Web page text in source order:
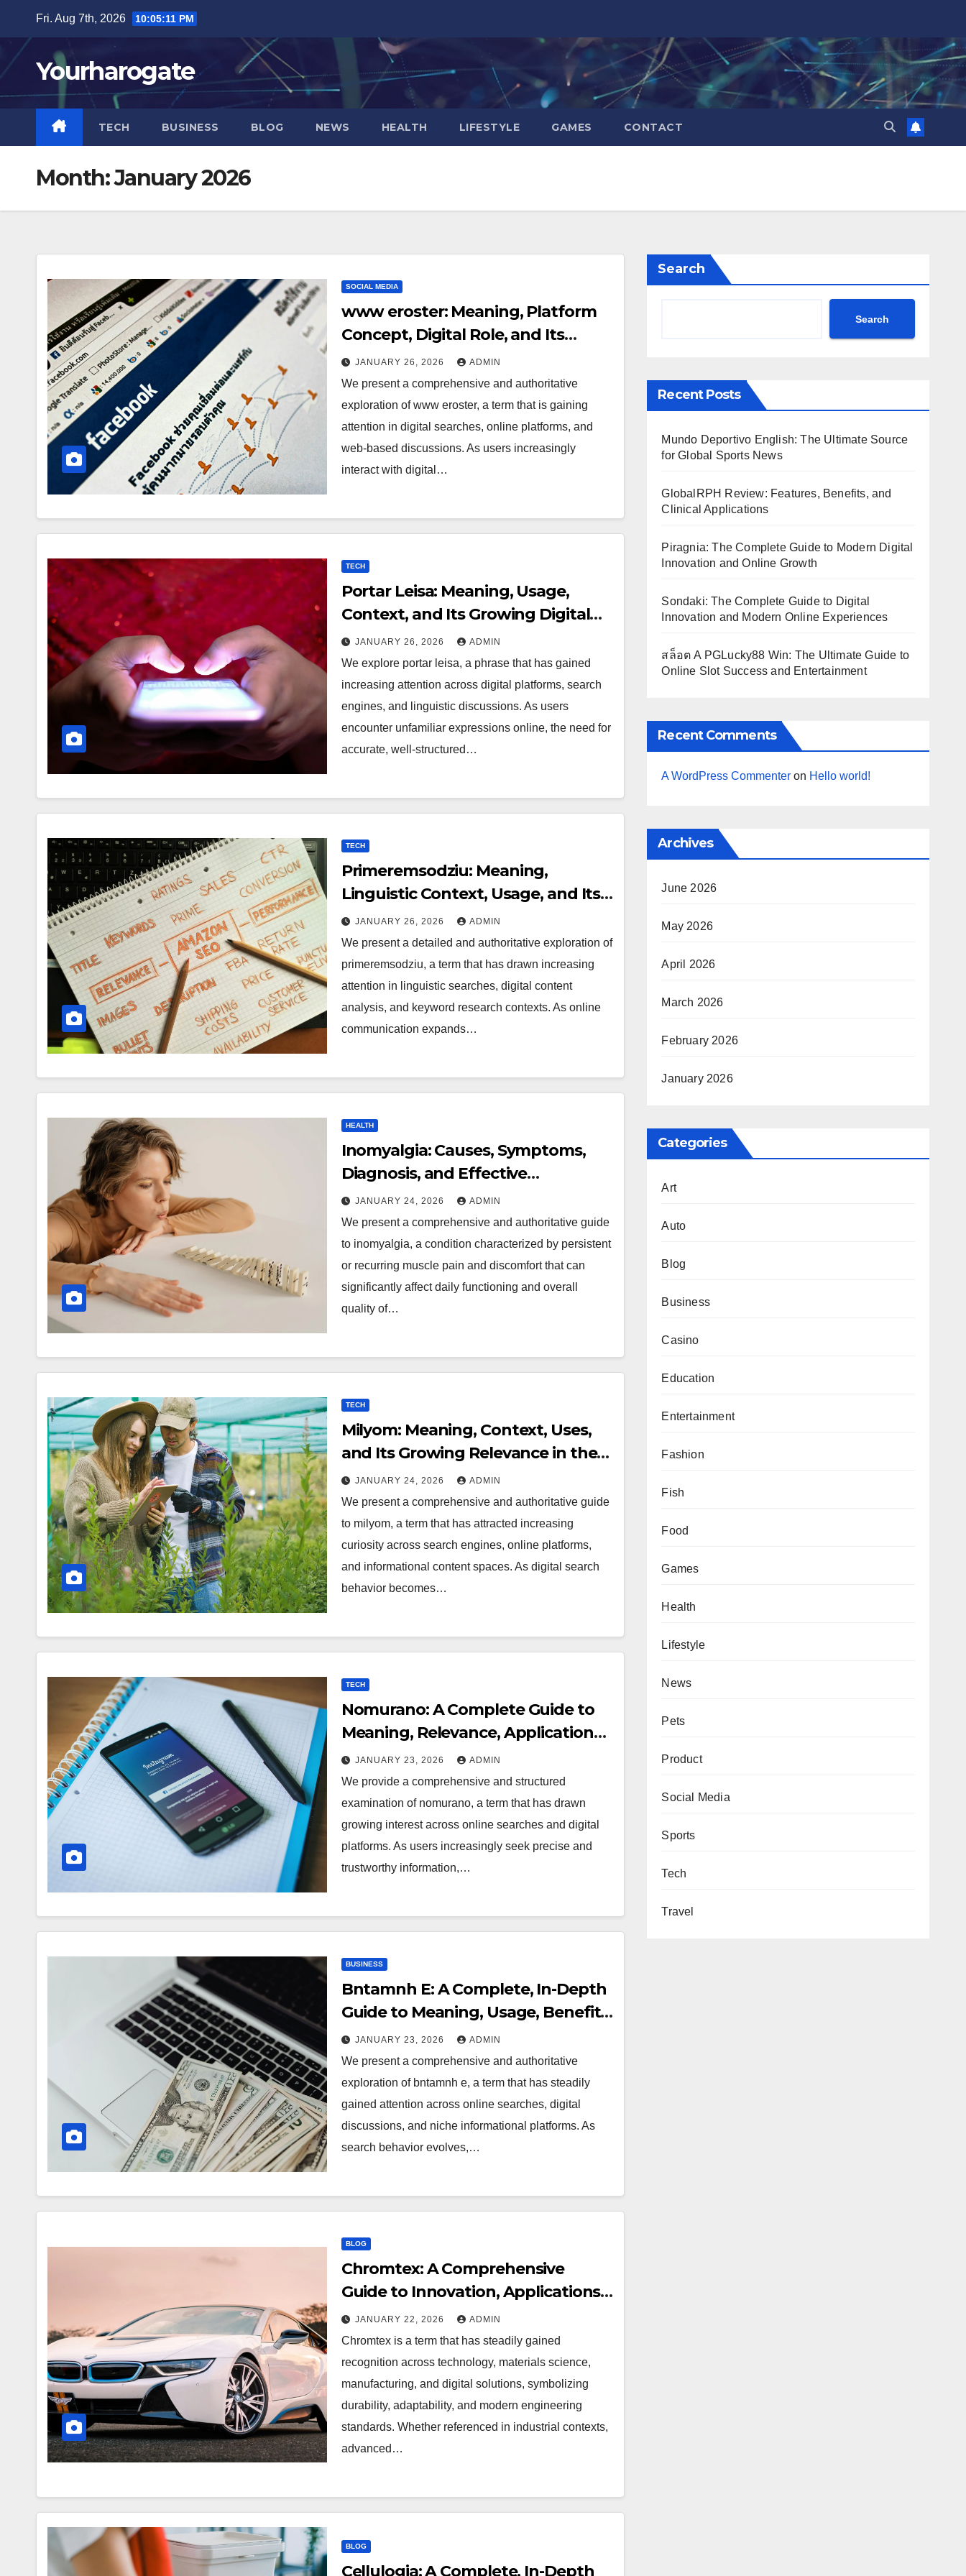
content
Fri. Aug 7th, 2026 10:05:12 PM
Yourharogate
TECH BUSINESS BLOG NEWS HEALTH LIFESTYLE GAMES CONTACT
Month:January 2026
SOCIAL MEDIA
www eroster: Meaning, Platform
Concept, Digital Role, and Its
Growing Online Importance
JANUARY 26, 2026 ADMIN
We present a comprehensive and authoritative
exploration of www eroster, a term that is gaining
attention in digital searches, online platforms, and
web-based discussions. As users increasingly
interact with digital…
TECH
Portar Leisa: Meaning, Usage,
Context, and Its Growing Digital
Significance
JANUARY 26, 2026 ADMIN
We explore portar leisa, a phrase that has gained
increasing attention across digital platforms, search
engines, and linguistic discussions. As users
encounter unfamiliar expressions online, the need for
accurate, well-structured…
TECH
Primeremsodziu: Meaning,
Linguistic Context, Usage, and Its
Growing Digital Relevance
JANUARY 26, 2026 ADMIN
We present a detailed and authoritative exploration of
primeremsodziu, a term that has drawn increasing
attention in linguistic searches, digital content
analysis, and keyword research contexts. As online
communication expands…
HEALTH
Inomyalgia: Causes, Symptoms,
Diagnosis, and Effective
Management Strategies
JANUARY 24, 2026 ADMIN
We present a comprehensive and authoritative guide
to inomyalgia, a condition characterized by persistent
or recurring muscle pain and discomfort that can
significantly affect daily functioning and overall
quality of…
TECH
Milyom: Meaning, Context, Uses,
and Its Growing Relevance in the
Digital World
JANUARY 24, 2026 ADMIN
We present a comprehensive and authoritative guide
to milyom, a term that has attracted increasing
curiosity across search engines, online platforms,
and informational content spaces. As digital search
behavior becomes…
TECH
Nomurano: A Complete Guide to
Meaning, Relevance, Applications,
and Digital Presence
JANUARY 23, 2026 ADMIN
We provide a comprehensive and structured
examination of nomurano, a term that has drawn
growing interest across online searches and digital
platforms. As users increasingly seek precise and
trustworthy information,…
BUSINESS
Bntamnh E: A Complete, In-Depth
Guide to Meaning, Usage, Benefits,
and Practical Relevance
JANUARY 23, 2026 ADMIN
We present a comprehensive and authoritative
exploration of bntamnh e, a term that has steadily
gained attention across online searches, digital
discussions, and niche informational platforms. As
search behavior evolves,…
BLOG
Chromtex: A Comprehensive
Guide to Innovation, Applications,
and Performance Excellence
JANUARY 22, 2026 ADMIN
Chromtex is a term that has steadily gained
recognition across technology, materials science,
manufacturing, and digital solutions, symbolizing
durability, adaptability, and modern engineering
standards. Whether referenced in industrial contexts,
advanced…
BLOG
Cellulogia: A Complete, In-Depth
Search
Search
Recent Posts
Mundo Deportivo English: The Ultimate Source
for Global Sports News
GlobalRPH Review: Features, Benefits, and
Clinical Applications
Piragnia: The Complete Guide to Modern Digital
Innovation and Online Growth
Sondaki: The Complete Guide to Digital
Innovation and Modern Online Experiences
สล็อต A PGLucky88 Win: The Ultimate Guide to
Online Slot Success and Entertainment
Recent Comments
A WordPress Commenter on Hello world!
Archives
June 2026
May 2026
April 2026
March 2026
February 2026
January 2026
Categories
Art
Auto
Blog
Business
Casino
Education
Entertainment
Fashion
Fish
Food
Games
Health
Lifestyle
News
Pets
Product
Social Media
Sports
Tech
Travel